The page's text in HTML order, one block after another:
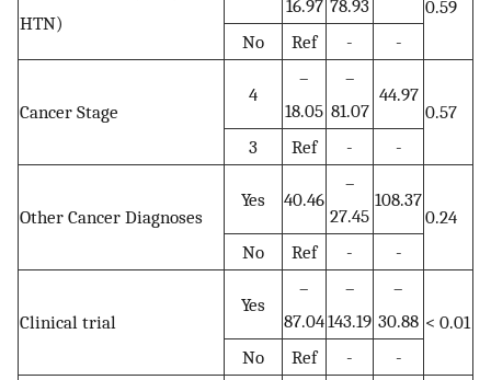
HTN)
16.97 78.93
0.59
No
Ref - -
Cancer Stage
4
–
18.05
–
81.07
44.97
0.57
3
Ref - -
Other Cancer Diagnoses
Yes 40.46
–
27.45
108.37
0.24
No
Ref - -
Clinical trial
Yes
–
87.04
–
143.19
–
30.88 < 0.01
No
Ref - -